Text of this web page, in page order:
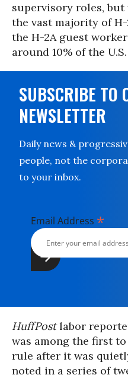
supervisory roles,
the vast majority of H-
the H-2A guest
around 10% of the
SUBSCRIBE TO
NEWSLETTER
Daily news &
people, not the
to your inbox.
Email Address *
HuffPostlabor
was among the first
rule after it was
noted in a series of